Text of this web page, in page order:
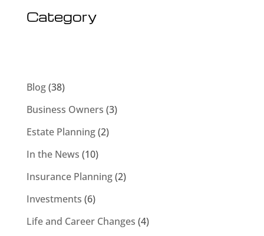
Category
Blog(38)
Business Owners (3)
Estate Planning(2)
In the News (10)
Insurance Planning(2)
Investments (6)
Life and Career Changes (4)